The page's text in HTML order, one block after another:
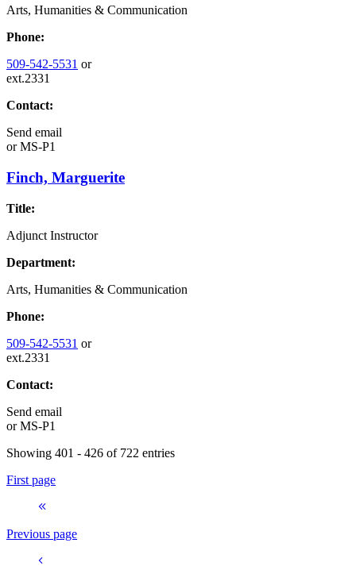
Arts, Humanities & Communication
Phone:
509-542-5531 or
ext.2331
Contact:
Send email
orMS-P1
Finch, Marguerite
Title:
Adjunct Instructor
Department:
Arts, Humanities & Communication
Phone:
509-542-5531 or
ext.2331
Contact:
Send email
orMS-P1
Showing 401 - 426 of 722 entries
First page
Previous page